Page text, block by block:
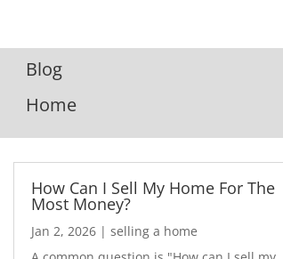
Blog
Home
How Can I Sell My Home For The
Most Money?
Jan 2, 2026 |selling a home